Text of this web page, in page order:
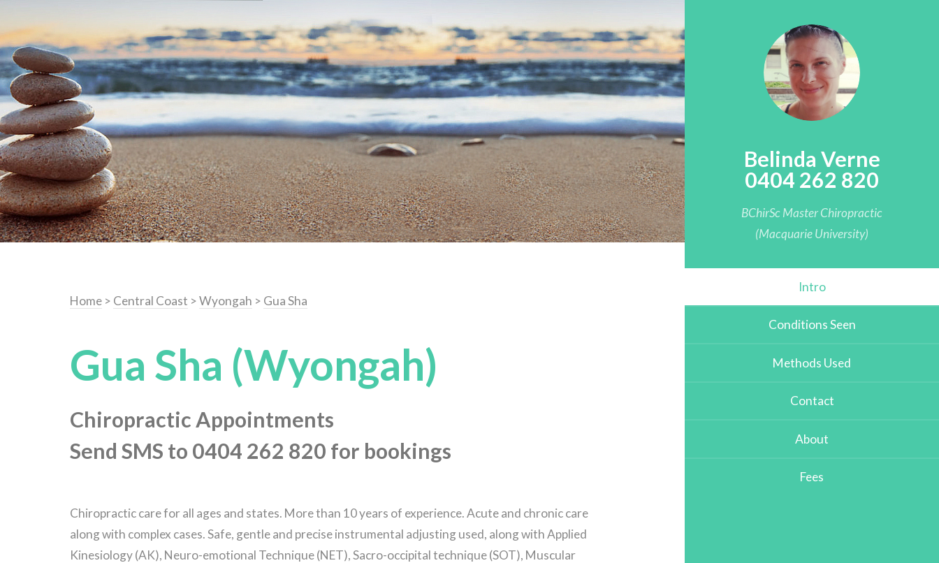
Belinda Verne
0404 262 820
BChirSc Master Chiropractic
(Macquarie University)
Intro
Conditions Seen
Methods Used
Contact
About
Fees
Home > Central Coast >Wyongah > Gua Sha
Gua Sha (Wyongah)
Chiropractic Appointments
Send SMS to 0404 262 820 for bookings
Chiropractic care for all ages and states. More than 10 years of experience. Acute and chronic care
along with complex cases. Safe, gentle and precise instrumental adjusting used, along with Applied
Kinesiology (AK), Neuro-emotional Technique (NET), Sacro-occipital technique (SOT), Muscular